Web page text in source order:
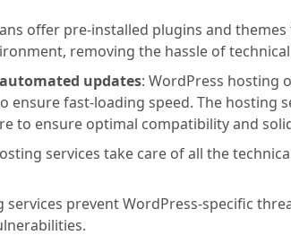
offer pre-installed plugins and
removing the hassle of
updates: WordPress hosting
ensure fast-loading speed. The hosting
to ensure optimal compatibility and
services take care of all the
services prevent WordPress-specific